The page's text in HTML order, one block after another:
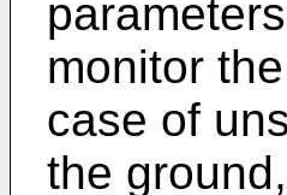
monitor
case of
the